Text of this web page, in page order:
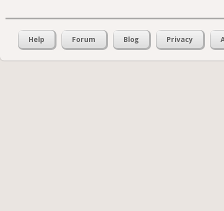
Help Forum Blog Privacy